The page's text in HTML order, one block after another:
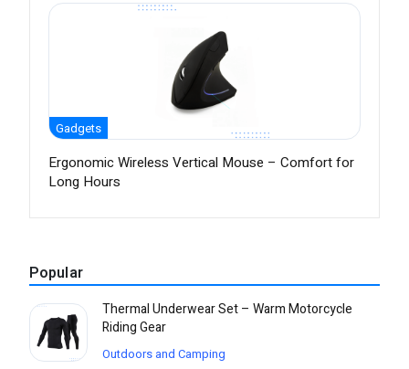
Gadgets
Ergonomic Wireless Vertical Mouse – Comfort for
Long Hours
Popular
Thermal Underwear Set – Warm Motorcycle
Riding Gear
Outdoors and Camping